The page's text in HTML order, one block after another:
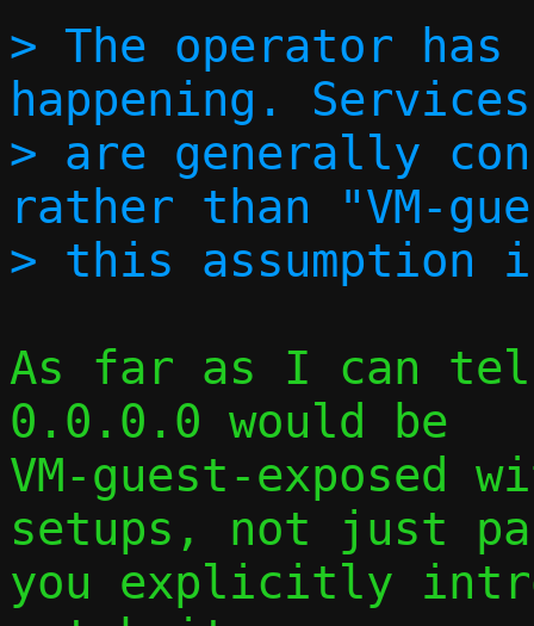
> The operator
happening.
> are generally
rather than "VM-
As far as I can tell
0.0.0.0 would be
VM-guest-exposed
setups, not just
you explicitly